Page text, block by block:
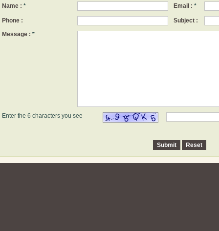
Name : * Email : *
Phone :
Subject :
Message : *
Enter the 6 characters you see